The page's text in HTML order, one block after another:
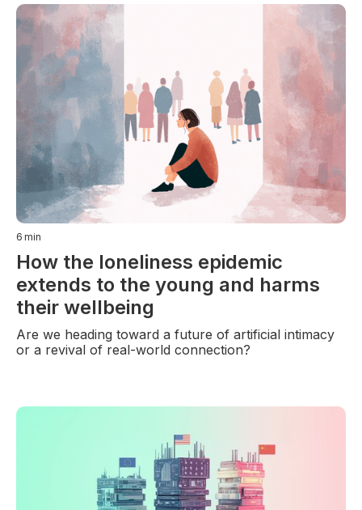
6 min
How the loneliness epidemic
extends to the young and harms
their wellbeing
Are we heading toward a future of artificial intimacy
or a revival of real-world connection?